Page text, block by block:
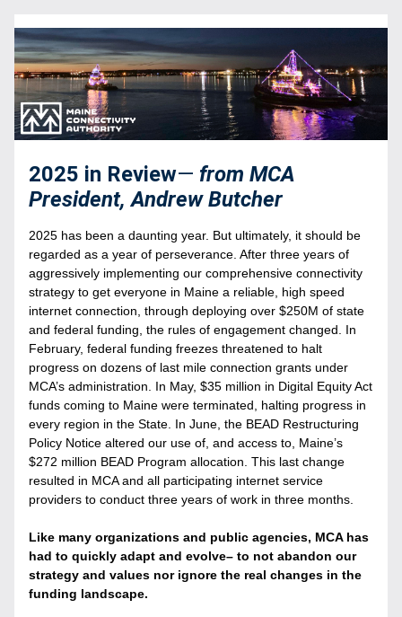
2025 in Review— from MCA
President, Andrew Butcher
2025 has been a daunting year. But ultimately, it should be
regarded as a year of perseverance. After three years of
aggressively implementing our comprehensive connectivity
strategy to get everyone in Maine a reliable, high speed
internet connection, through deploying over $250M of state
and federal funding, the rules of engagement changed. In
February, federal funding freezes threatened to halt
progress on dozens of last mile connection grants under
MCA’s administration. In May, $35 million in Digital Equity Act
funds coming to Maine were terminated, halting progress in
every region in the State. In June, the BEAD Restructuring
Policy Notice altered our use of, and access to, Maine’s
$272 million BEAD Program allocation. This last change
resulted in MCA and all participating internet service
providers to conduct three years of work in three months.
Like many organizations and public agencies, MCA has
had to quickly adapt and evolve– to not abandon our
strategy and values nor ignore the real changes in the
funding landscape.